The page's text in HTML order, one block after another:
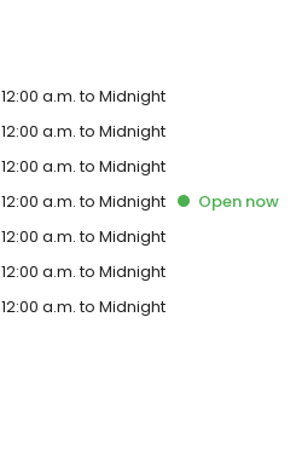
12:00 a.m. to Midnight
12:00 a.m. to Midnight
12:00 a.m. to Midnight
12:00 a.m. to Midnight Opennow
12:00 a.m. to Midnight
12:00 a.m. to Midnight
12:00 a.m. to Midnight